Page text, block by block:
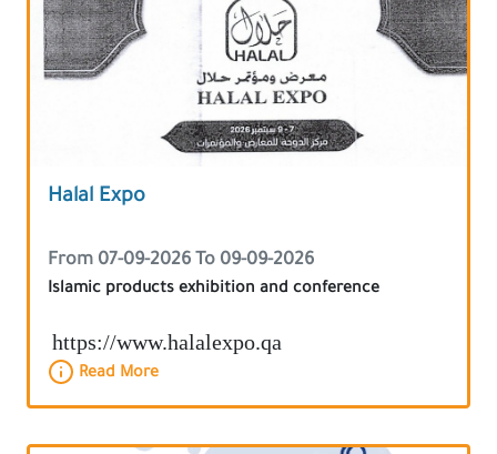
Halal Expo
From 07-09-2026 To 09-09-2026
Islamic products exhibition and conference
https://www.halalexpo.qa
Read More